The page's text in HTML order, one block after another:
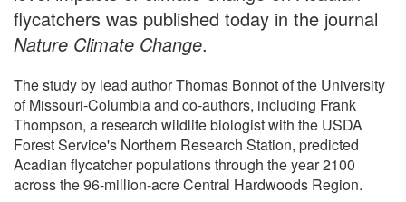
flycatchers was published today in the journal
Nature Climate Change.
The study by lead author Thomas Bonnot of the University
of Missouri-Columbia and co-authors, including Frank
Thompson, a research wildlife biologist with the USDA
Forest Service's Northern Research Station, predicted
Acadian flycatcher populations through the year 2100
across the 96-million-acre Central Hardwoods Region.